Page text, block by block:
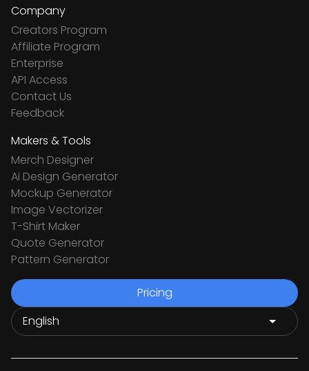
Company
Creators Program
Affiliate Program
Enterprise
API Access
Contact Us
Feedback
Makers & Tools
Merch Designer
Ai Design Generator
Mockup Generator
Image Vectorizer
T-Shirt Maker
Quote Generator
Pattern Generator
Pricing